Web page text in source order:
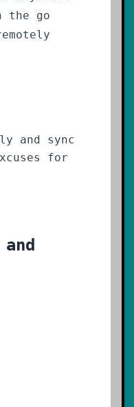
the go
and sync
for